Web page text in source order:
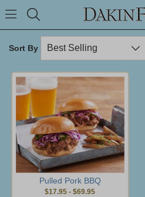
Toggle Menu
Sort By
Pulled Pork BBQ
$17.95 -$69.95